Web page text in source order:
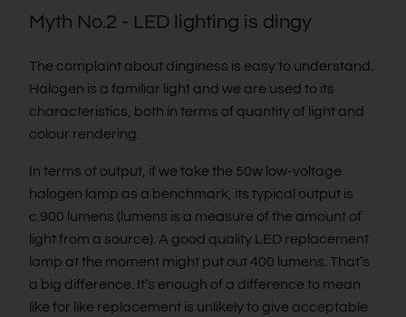
Myth No.2 - LED lighting is dingy
The complaint about dinginess is easy to understand.
Halogen is a familiar light and we are used to its
characteristics, both in terms of quantity of light and
colour rendering.
In terms of output, if we take the 50w low-voltage
halogen lamp as a benchmark, its typical output is
c.900 lumens (lumens is a measure of the amount of
light from a source). A good quality LED replacement
lamp at the moment might put out 400 lumens. That’s
a big difference. It’s enough of a difference to mean
like for like replacement is unlikely to give acceptable